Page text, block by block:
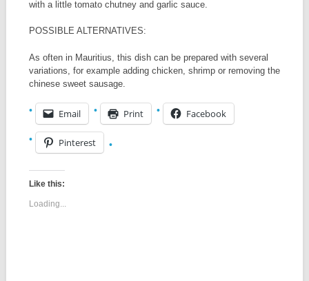
with a little tomato chutney and garlic sauce.
POSSIBLE ALTERNATIVES:
As often in Mauritius, this dish can be prepared with several
variations, for example adding chicken, shrimp or removing the
chinese sweet sausage.
Email Print Facebook
Pinterest
Like this:
Loading...